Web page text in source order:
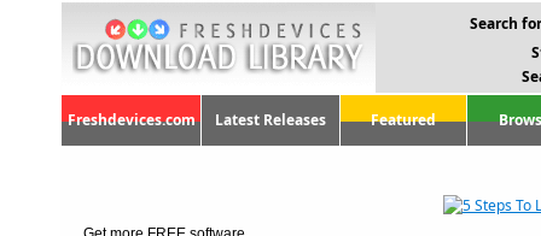
Search
Freshdevices.com Latest Releases Featured